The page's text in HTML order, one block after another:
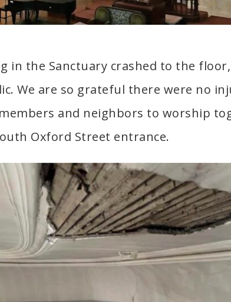
in the Sanctuary crashed to the
We are so grateful there were no
and neighbors to worship
Oxford Street entrance.